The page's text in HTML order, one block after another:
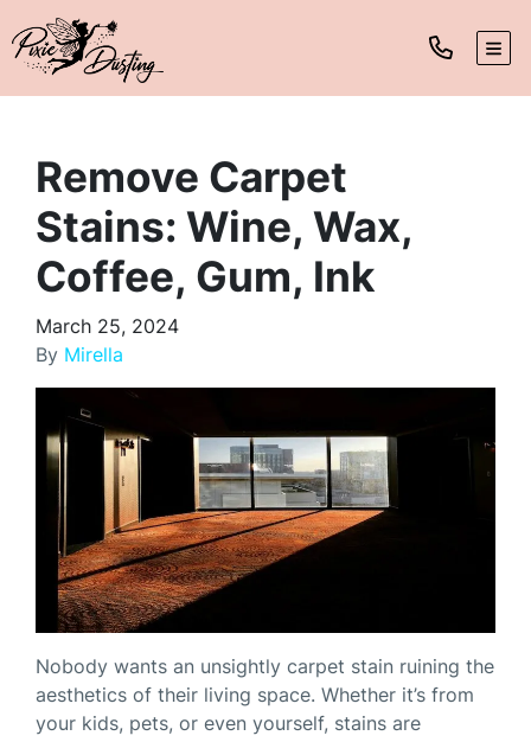
Remove Carpet
Stains: Wine, Wax,
Coffee, Gum, Ink
March 25, 2024
By Mirella
Nobody wants an unsightly carpet stain ruining the
aesthetics of their living space. Whether it’s from
your kids, pets, or even yourself, stains are